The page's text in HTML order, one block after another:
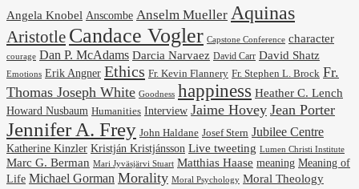
Angela Knobel Anscombe Anselm Mueller Aquinas
Aristotle Candace Vogler Capstone Conference character
courage Dan P. McAdams Darcia Narvaez David Carr David Shatz
Emotions Erik Angner Ethics Fr. Kevin Flannery Fr. Stephen L. Brock Fr.
Thomas Joseph White Goodness happiness Heather C. Lench
Howard Nusbaum Humanities Interview Jaime Hovey Jean Porter
Jennifer A. Frey John Haldane Josef Stern Jubilee Centre
Katherine Kinzler Kristján Kristjánsson Live tweeting Lumen Christi Institute
Marc G. Berman Mari Jyväsjärvi Stuart Matthias Haase meaning Meaning of
Life Michael Gorman Morality Moral Psychology Moral Theology